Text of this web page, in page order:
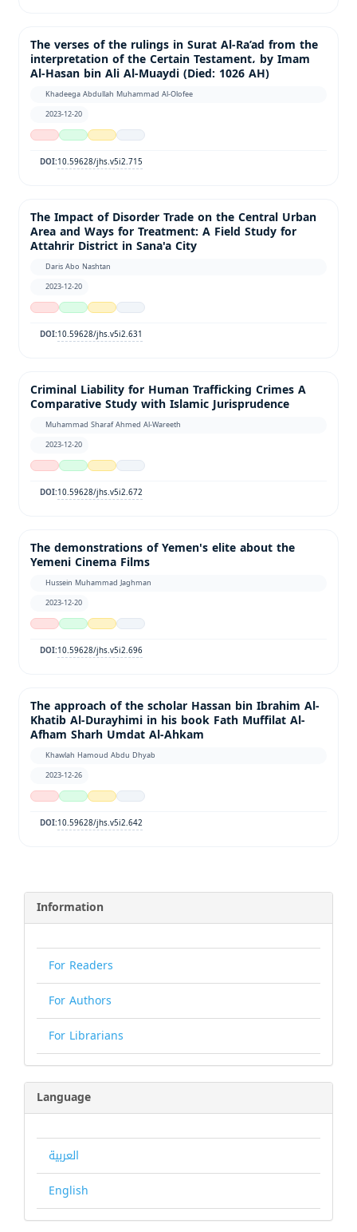
The verses of the rulings in Surat Al-Ra’ad from the
interpretation of the Certain Testament، by Imam
Al-Hasan bin Ali Al-Muaydi (Died: 1026 AH)
Khadeega Abdullah Muhammad Al-Olofee
2023-12-20
DOI:10.59628/jhs.v5i2.715
The Impact of Disorder Trade on the Central Urban
Area and Ways for Treatment: A Field Study for
Attahrir District in Sana'a City
Daris Abo Nashtan
2023-12-20
DOI:10.59628/jhs.v5i2.631
Criminal Liability for Human Trafficking Crimes A
Comparative Study with Islamic Jurisprudence
Muhammad Sharaf Ahmed Al-Wareeth
2023-12-20
DOI:10.59628/jhs.v5i2.672
The demonstrations of Yemen's elite about the
Yemeni Cinema Films
Hussein Muhammad Jaghman
2023-12-20
DOI:10.59628/jhs.v5i2.696
The approach of the scholar Hassan bin Ibrahim Al-
Khatib Al-Durayhimi in his book Fath Muffilat Al-
Afham Sharh Umdat Al-Ahkam
Khawlah Hamoud Abdu Dhyab
2023-12-26
DOI:10.59628/jhs.v5i2.642
Information
For Readers
For Authors
For Librarians
Language
العربية
English